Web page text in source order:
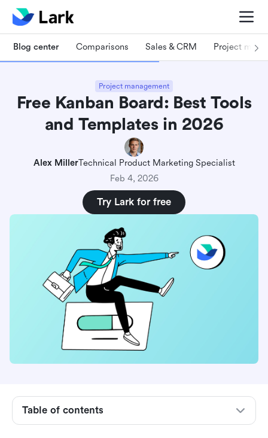
Blog center Comparisons Sales & CRM Project
Project management
Free Kanban Board: Best Tools
and Templates in 2026
Alex MillerTechnical Product Marketing Specialist
Feb 4, 2026
Try Lark for free
Table of contents